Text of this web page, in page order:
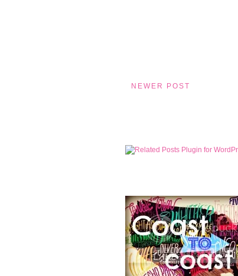
NEWER POST